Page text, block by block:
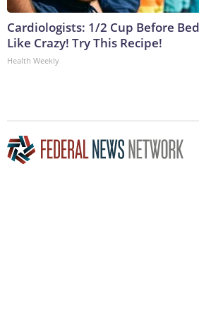
Cardiologists: 1/2 Cup Before
Like Crazy! Try This Recipe!
Health Weekly